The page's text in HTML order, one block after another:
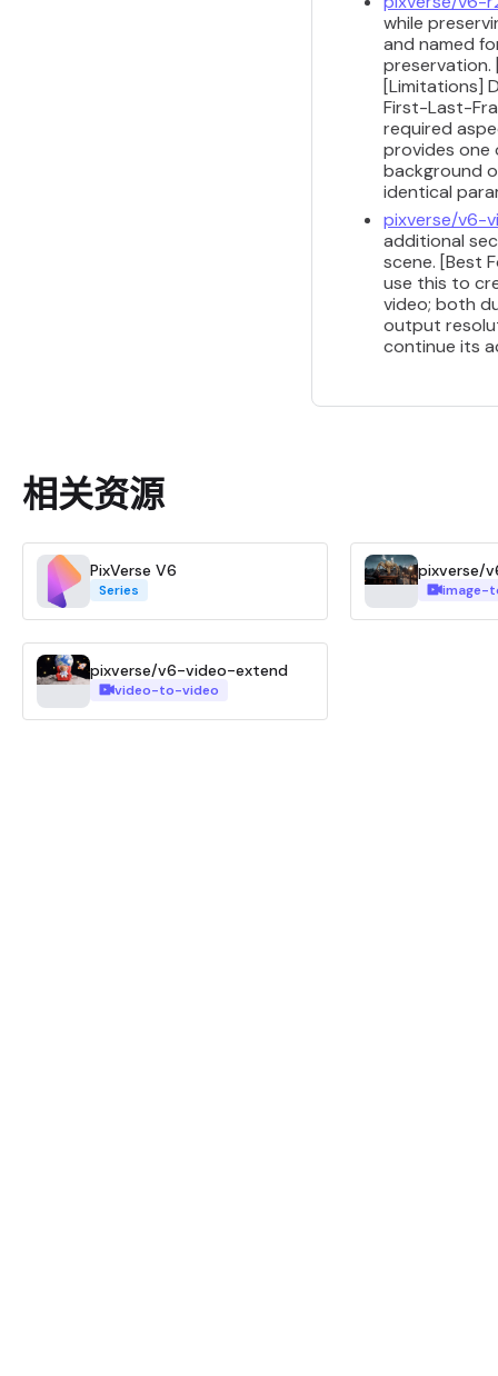
while
and named
[Limitations]
First-Last-
required
provides one
background
identical
pixverse/v6-
additional
scene. [Best
use this to
video; both
output
continue its
相关资源
PixVerse V6
Series
pixverse/
image-
pixverse/v6-video-extend
video-to-video